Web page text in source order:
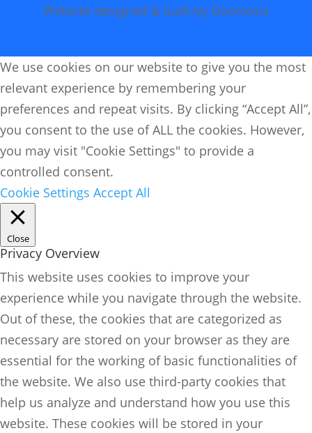
Website designed & built by Docmosis
We use cookies on our website to give you the most
relevant experience by remembering your
preferences and repeat visits. By clicking “Accept All”,
you consent to the use of ALL the cookies. However,
you may visit "Cookie Settings" to provide a
controlled consent.
Cookie Settings Accept All
Close
Privacy Overview
This website uses cookies to improve your
experience while you navigate through the website.
Out of these, the cookies that are categorized as
necessary are stored on your browser as they are
essential for the working of basic functionalities of
the website. We also use third-party cookies that
help us analyze and understand how you use this
website. These cookies will be stored in your